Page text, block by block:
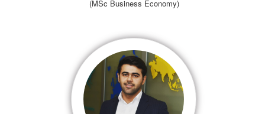
(MSc Business Economy)